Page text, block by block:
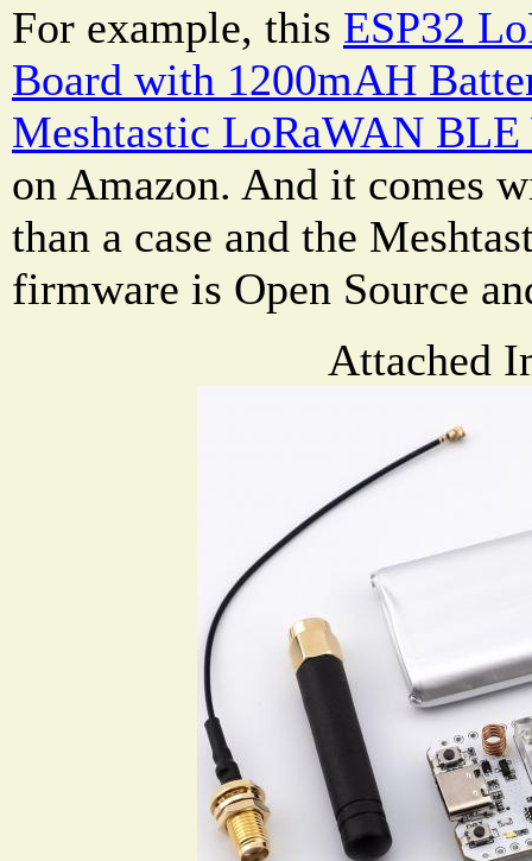
For example, this ESP32
Board with 1200mAH
Meshtastic LoRaWAN
on Amazon. And it comes
than a case and the
firmware is Open Source
Attached